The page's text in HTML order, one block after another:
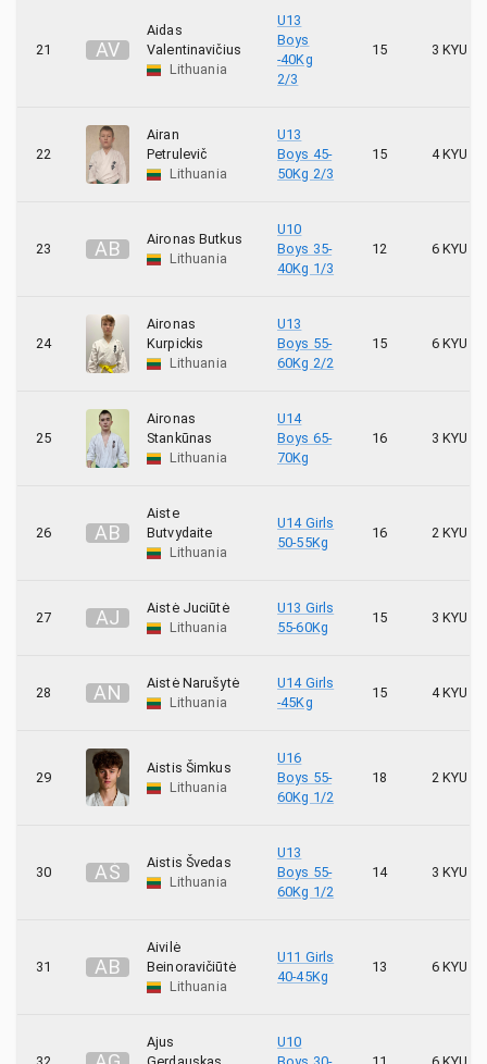
21 AV
Aidas
Valentinavičius
Lithuania
U13
Boys
-40Kg
2/3
15 3 KYU
22
Airan
Petrulevič
Lithuania
U13
Boys 45-
50Kg 2/3
15 4 KYU
23 AB
Aironas Butkus
Lithuania
U10
Boys 35-
40Kg 1/3
12 6 KYU
24
Aironas
Kurpickis
Lithuania
U13
Boys 55-
60Kg 2/2
15 6 KYU
25
Aironas
Stankūnas
Lithuania
U14
Boys 65-
70Kg
16 3 KYU
26 AB
Aiste
Butvydaite
Lithuania
U14 Girls
50-55Kg
16 2 KYU
27 AJ
Aistė Juciūtė
Lithuania
U13 Girls
55-60Kg
15 3 KYU
28 AN
Aistė Narušytė
Lithuania
U14 Girls
-45Kg
15 4 KYU
29
Aistis Šimkus
Lithuania
U16
Boys 55-
60Kg 1/2
18 2 KYU
30 AŠ
Aistis Švedas
Lithuania
U13
Boys 55-
60Kg 1/2
14 3 KYU
31 AB
Aivilė
Beinoravičiūtė
Lithuania
U11 Girls
40-45Kg
13 6 KYU
Ajus
U10